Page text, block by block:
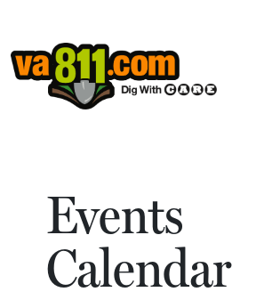
Skip to content
Events
Calendar